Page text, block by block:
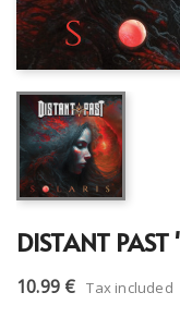
DISTANT
10.99 € Tax included